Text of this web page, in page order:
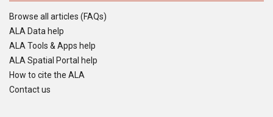
Browse all articles (FAQs)
ALA Data help
ALA Tools & Apps help
ALA Spatial Portal help
How to cite the ALA
Contact us